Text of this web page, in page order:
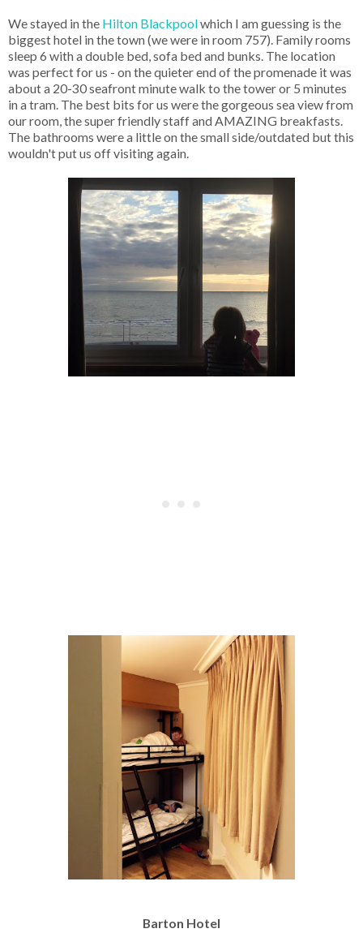
We stayed in the Hilton Blackpoolwhich I am guessing is the
biggest hotel in the town (we were in room 757). Family rooms
sleep 6 with a double bed, sofa bed and bunks. The location
was perfect for us - on the quieter end of the promenade it was
about a 20-30 seafront minute walk to the tower or 5 minutes
in a tram. The best bits for us were the gorgeous sea view from
our room, the super friendly staff and AMAZING breakfasts.
The bathrooms were a little on the small side/outdated but this
wouldn't put us off visiting again.
Barton Hotel